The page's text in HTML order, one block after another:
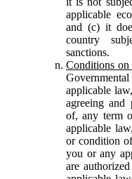
applicable
and (c) it
country
sanctions.
Conditions
applicable
agreeing and
of, any term
applicable
or condition
you or any
are